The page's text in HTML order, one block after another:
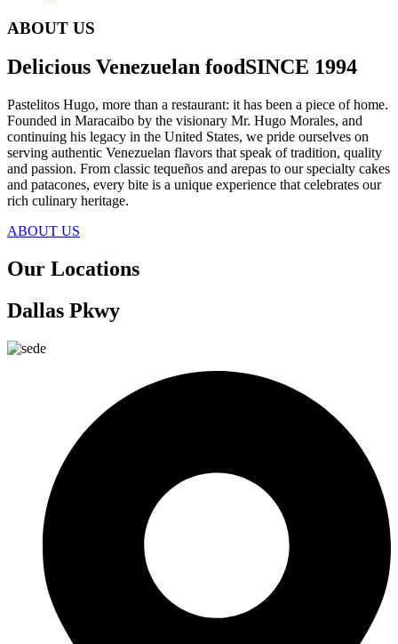
ABOUT US
Delicious Venezuelan foodSINCE 1994
Pastelitos Hugo, more than a restaurant: it has been a piece of home.
Founded in Maracaibo by the visionary Mr. Hugo Morales, and
continuing his legacy in the United States, we pride ourselves on
serving authentic Venezuelan flavors that speak of tradition, quality
and passion. From classic tequeños and arepas to our specialty cakes
and patacones, every bite is a unique experience that celebrates our
rich culinary heritage.
ABOUT US
Our Locations
Dallas Pkwy